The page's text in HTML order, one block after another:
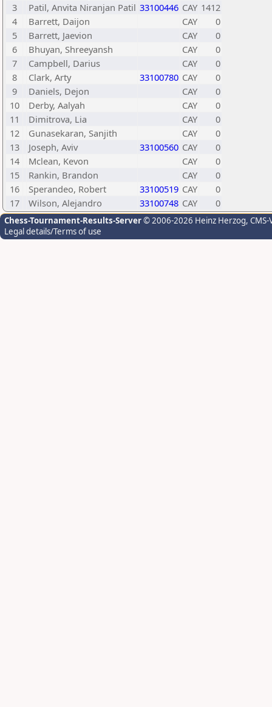
3
Patil, Anvita Niranjan Patil 33100446 CAY 1412
4
Barrett, Daijon CAY
0
5
Barrett, Jaevion CAY
0
6
Bhuyan, Shreeyansh CAY
0
7
Campbell, Darius CAY
0
8
Clark, Arty 33100780 CAY
0
9
Daniels, Dejon CAY
0
10
Derby, Aalyah CAY
0
11
Dimitrova, Lia CAY
0
12
Gunasekaran, Sanjith CAY
0
13
Joseph, Aviv 33100560 CAY
0
14
Mclean, Kevon CAY
0
15
Rankin, Brandon CAY
0
16
Sperandeo, Robert 33100519 CAY
0
17
Wilson, Alejandro 33100748 CAY 0
Chess-Tournament-Results-Server© 2006-2026 Heinz Herzog,
Legal details/Terms of use